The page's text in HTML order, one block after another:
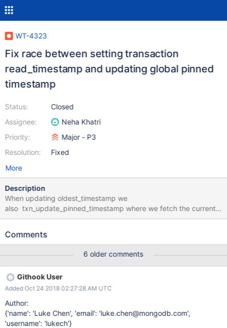
WT-4323
Fix race between setting transaction
read_timestamp and updating global pinned
timestamp
Status:
Assignee:
Priority:
Resolution:
Closed
Neha Khatri
Major - P3
Fixed
More
Description
When updating oldest_timestamp we
also txn_update_pinned_timestamp where we fetch the current
pinned timestamp, do some validations and under a write
between the time of fetch and update, the actual pinned
read_timestamp older than the current pinned timestamp . The
new transaction began successfully because it started before
the oldest_timestamp update thread. But the transaction commit
or rollback would fail because it would see pinned is ahead of the
transaction's read_timestamp.
Comments
6 older comments
Githook User
Added Oct 24 2018 02:27:28 AM UTC
Author:
{'name': 'Luke Chen', 'email': 'luke.chen@mongodb.com',
'username': 'lukech'}